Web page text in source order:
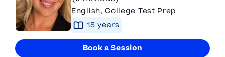
English, College Test Prep
18 years
Book a Session